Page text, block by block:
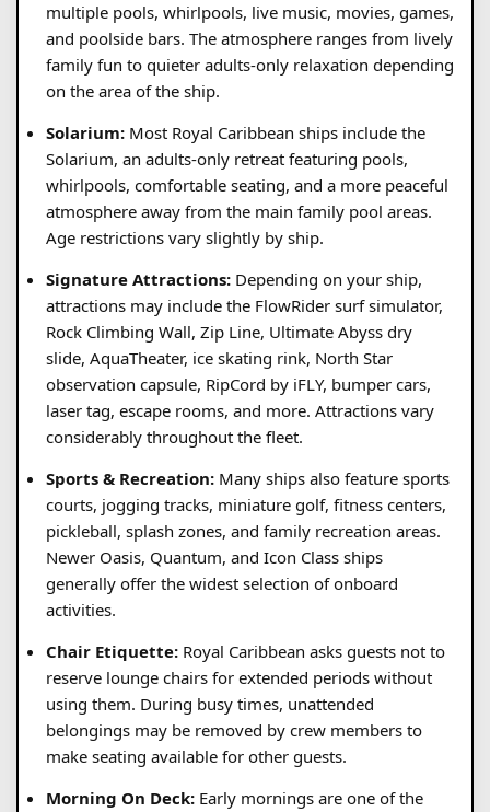
multiple pools, whirlpools, live music, movies, games,
and poolside bars. The atmosphere ranges from lively
family fun to quieter adults-only relaxation depending
on the area of the ship.
Solarium: Most Royal Caribbean ships include the
Solarium, an adults-only retreat featuring pools,
whirlpools, comfortable seating, and a more peaceful
atmosphere away from the main family pool areas.
Age restrictions vary slightly by ship.
Signature Attractions: Depending on your ship,
attractions may include the FlowRider surf simulator,
Rock Climbing Wall, Zip Line, Ultimate Abyss dry
slide, AquaTheater, ice skating rink, North Star
observation capsule, RipCord by iFLY, bumper cars,
laser tag, escape rooms, and more. Attractions vary
considerably throughout the fleet.
Sports & Recreation: Many ships also feature sports
courts, jogging tracks, miniature golf, fitness centers,
pickleball, splash zones, and family recreation areas.
Newer Oasis, Quantum, and Icon Class ships
generally offer the widest selection of onboard
activities.
Chair Etiquette: Royal Caribbean asks guests not to
reserve lounge chairs for extended periods without
using them. During busy times, unattended
belongings may be removed by crew members to
make seating available for other guests.
Morning On Deck: Early mornings are one of the